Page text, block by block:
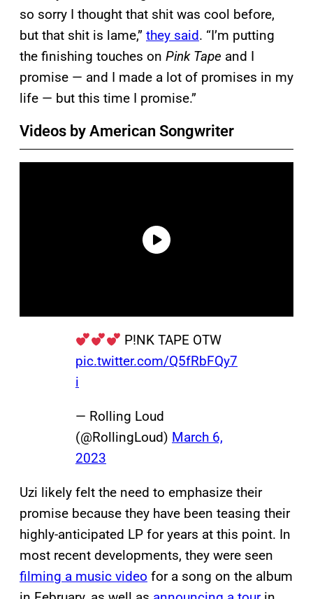
so sorry I thought that shit was cool before,
but that shit is lame,” they said. “I’m putting
the finishing touches on Pink Tape and I
promise — and I made a lot of promises in my
life — but this time I promise.”
Videos by American Songwriter
P!NK TAPE OTW
pic.twitter.com/Q5fRbFQy7
i
— Rolling Loud
(@RollingLoud) March 6,
2023
Uzi likely felt the need to emphasize their
promise because they have been teasing their
highly-anticipated LP for years at this point. In
most recent developments, they were seen
filming a music video for a song on the album